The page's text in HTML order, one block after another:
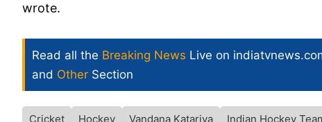
wrote.
Read all the Breaking News Live on
and Other Section
Cricket Hockey Vandana Katariya Indian Hockey